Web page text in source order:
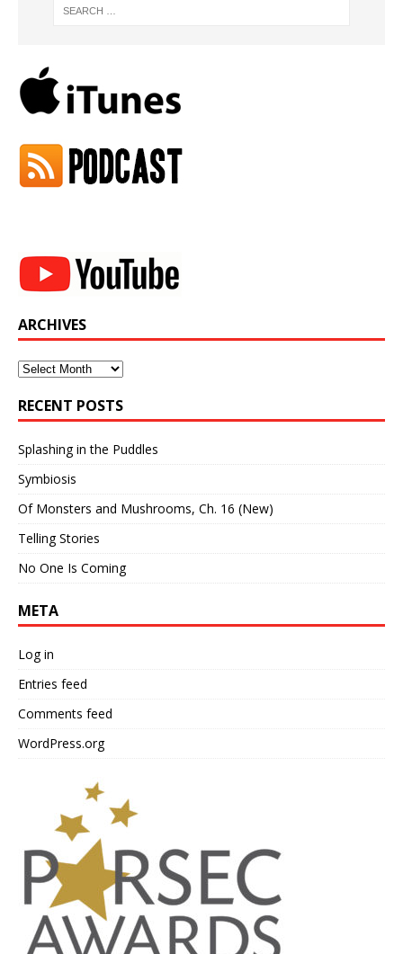
ARCHIVES
Archives
RECENT POSTS
Splashing in the Puddles
Symbiosis
Of Monsters and Mushrooms, Ch. 16 (New)
Telling Stories
No One Is Coming
META
Log in
Entries feed
Comments feed
WordPress.org